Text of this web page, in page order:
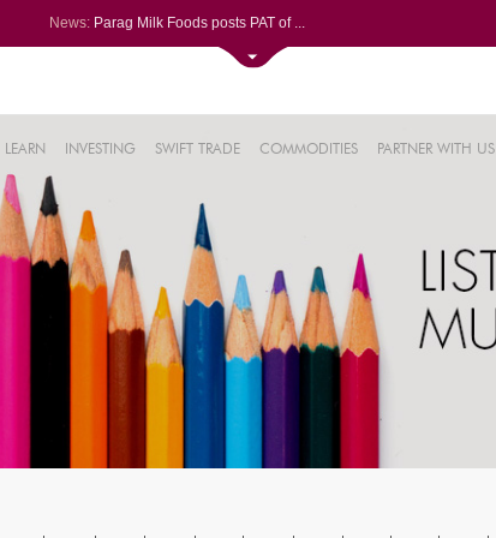
News: Parag Milk Foods posts PAT of ...
BSE SME Fusion Klassroom Edute...
Siemens Energy India soars aft...
LEARN INVESTING SWIFT TRADE COMMODITIES PARTNER WITH US